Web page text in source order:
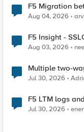
F5 Migration
Aug 04, 2026
F5 Insight -
Aug 03, 2026
Multiple two-
Jul 30, 2026
F5 LTM logs
Jul 30, 2026